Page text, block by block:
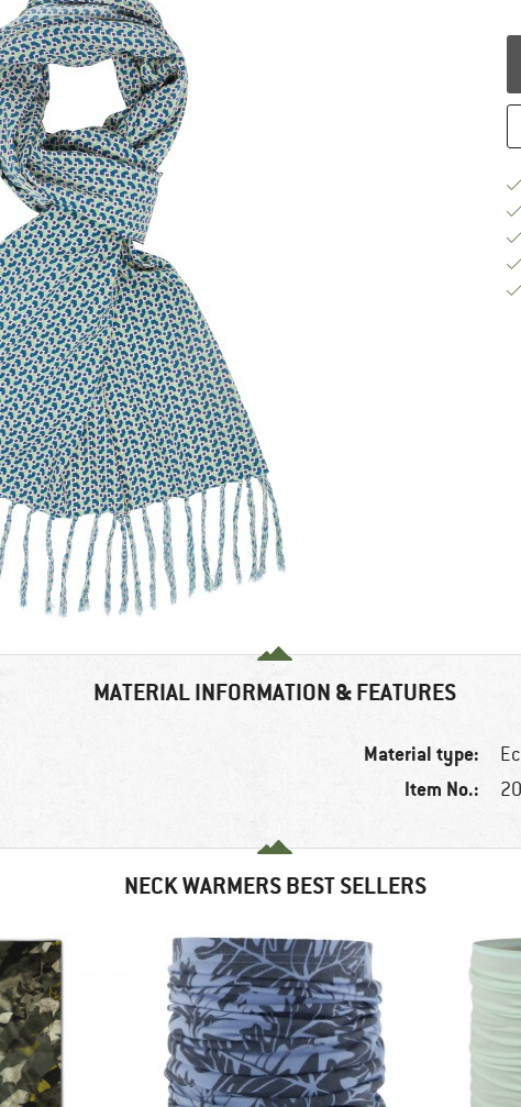
MATERIAL INFORMATION & FEATURES
Material type:
Item No.:
NECK WARMERS BEST SELLERS